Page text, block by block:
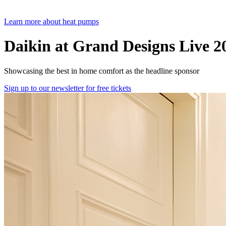
Learn more about heat pumps
Daikin at Grand Designs Live
Showcasing the best in home comfort as the headline sponsor
Sign up to our newsletter for free tickets